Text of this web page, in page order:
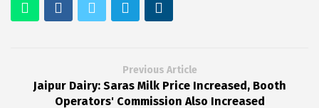
Previous Article
Jaipur Dairy: Saras Milk Price Increased, Booth
Operators' Commission Also Increased